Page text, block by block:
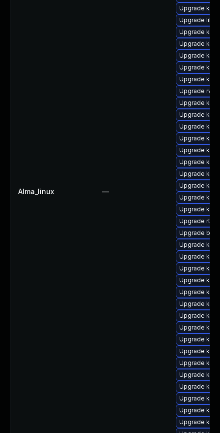
Alma_linux —
Upgrade
Upgrade
Upgrade
Upgrade
Upgrade
Upgrade
Upgrade
Upgrade rv
Upgrade
Upgrade
Upgrade
Upgrade
Upgrade
Upgrade
Upgrade
Upgrade
Upgrade
Upgrade
Upgrade rtla
Upgrade
Upgrade
Upgrade
Upgrade
Upgrade
Upgrade
Upgrade
Upgrade
Upgrade
Upgrade
Upgrade
Upgrade
Upgrade
Upgrade
Upgrade
Upgrade
Upgrade